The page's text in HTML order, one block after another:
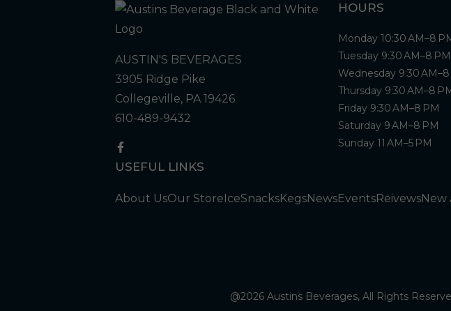
AUSTIN'S BEVERAGES
3905 Ridge Pike
Collegeville, PA 19426
610-489-9432
HOURS
Monday 10:30 AM–8
Tuesday 9:30 AM–8 PM
Wednesday 9:30 AM–8
Thursday 9:30 AM–8
Friday 9:30 AM–8 PM
Saturday 9 AM–8 PM
Sunday 11 AM–5 PM
USEFUL LINKS
About UsOur StoreIceSnacksKegsNewsEventsReivewsNew
@2026 Austins Beverages, All Rights